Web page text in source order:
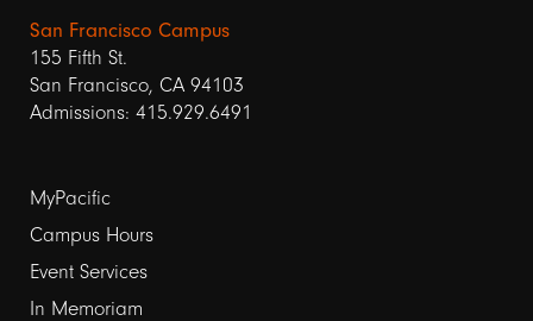
San Francisco Campus
155 Fifth St.
San Francisco, CA 94103
Admissions: 415.929.6491
Footer
links
1
MyPacific
Campus Hours
Event Services
In Memoriam